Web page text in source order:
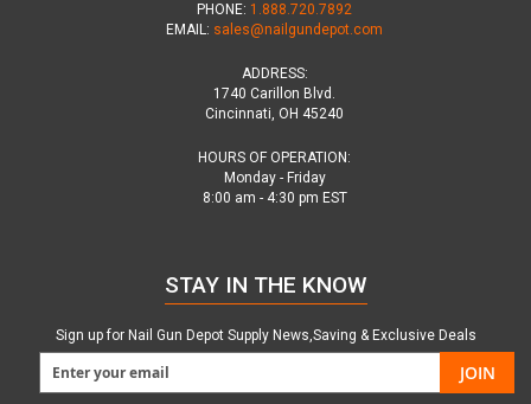
PHONE: 1.888.720.7892
EMAIL: sales@nailgundepot.com
ADDRESS:
1740 Carillon Blvd.
Cincinnati, OH 45240
HOURS OF OPERATION:
Monday - Friday
8:00 am - 4:30 pm EST
STAY IN THE KNOW
Sign up for Nail Gun Depot Supply News,Saving & Exclusive Deals
JOIN